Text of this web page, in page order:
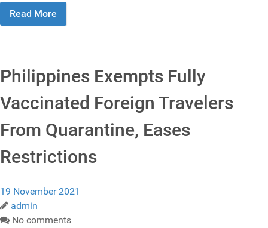
Read More
Philippines Exempts Fully
Vaccinated Foreign Travelers
From Quarantine, Eases
Restrictions
19 November 2021
admin
No comments